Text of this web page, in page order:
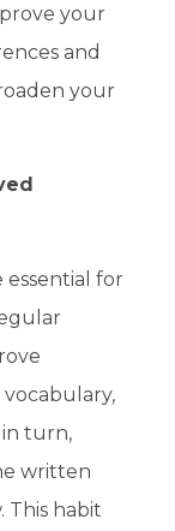
your
and
your
essential for
vocabulary,
in turn,
written
This habit